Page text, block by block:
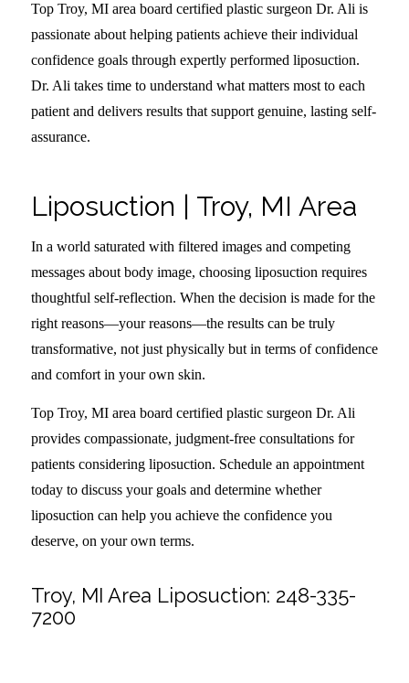
Top Troy, MI area board certified plastic surgeon Dr. Ali is
passionate about helping patients achieve their individual
confidence goals through expertly performed liposuction.
Dr. Ali takes time to understand what matters most to each
patient and delivers results that support genuine, lasting self-
assurance.
Liposuction | Troy, MI Area
In a world saturated with filtered images and competing
messages about body image, choosing liposuction requires
thoughtful self-reflection. When the decision is made for the
right reasons—your reasons—the results can be truly
transformative, not just physically but in terms of confidence
and comfort in your own skin.
Top Troy, MI area board certified plastic surgeon Dr. Ali
provides compassionate, judgment-free consultations for
patients considering liposuction. Schedule an appointment
today to discuss your goals and determine whether
liposuction can help you achieve the confidence you
deserve, on your own terms.
Troy, MI Area Liposuction: 248-335-
7200